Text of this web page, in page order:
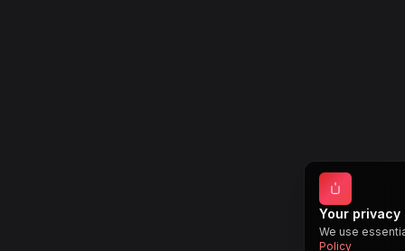
Your privacy
We use
Policy